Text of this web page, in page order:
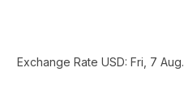
Exchange Rate USD: Fri, 7 Aug.